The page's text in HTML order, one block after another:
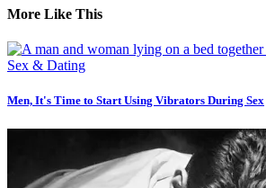
More Like This
Sex & Dating
Men, It's Time to Start Using Vibrators During Sex